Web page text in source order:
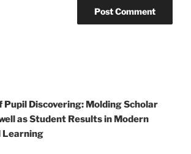
Pupil Discovering: Molding Scholar
as Student Results in Modern
Learning